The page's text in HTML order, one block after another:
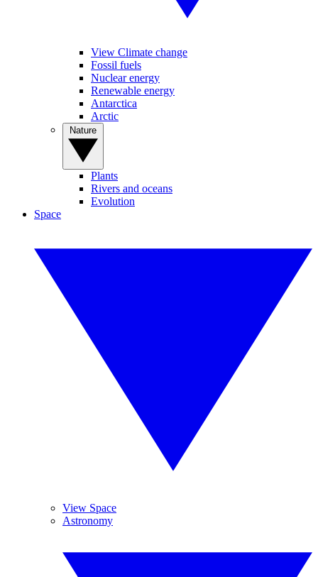
View Climate change
Fossil fuels
Nuclear energy
Renewable energy
Antarctica
Arctic
Plants
Rivers and oceans
Evolution
Space
View Space
Astronomy